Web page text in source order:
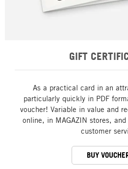
GIFT
As a practical card in an
particularly quickly in PDF
voucher! Variable in value and
online, in MAGAZIN stores,
customer
BUY